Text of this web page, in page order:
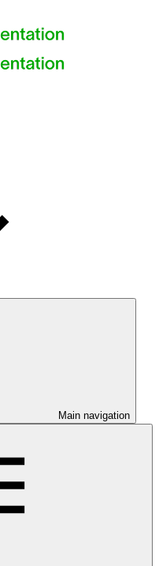
Main navigation